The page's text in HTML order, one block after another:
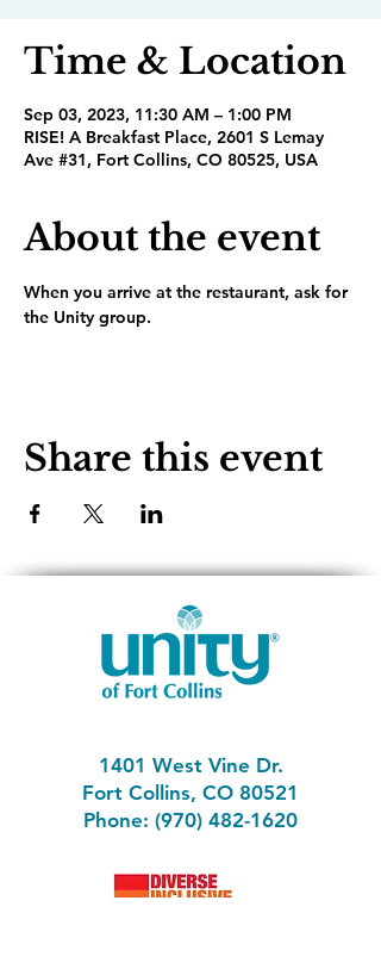
Time & Location
Sep 03, 2023, 11:30 AM – 1:00 PM
RISE! A Breakfast Place, 2601 S Lemay
Ave #31, Fort Collins, CO 80525, USA
About the event
When you arrive at the restaurant, ask for
the Unity group.
Share this event
1401 West Vine Dr.
Fort Collins, CO 80521
Phone: (970) 482-1620